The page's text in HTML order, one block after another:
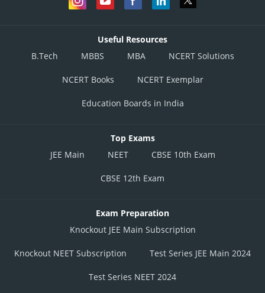
Useful Resources
B.Tech
MBBS MBA NCERT Solutions
NCERT Books NCERT Exemplar
Education Boards in India
Top Exams
JEE Main
NEET CBSE 10th Exam
CBSE 12th Exam
Exam Preparation
Knockout JEE Main Subscription
Knockout NEET Subscription Test Series JEE Main 2024
Test Series NEET 2024